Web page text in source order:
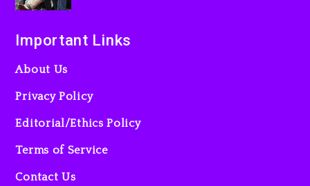
Important Links
About Us
Privacy Policy
Editorial/Ethics Policy
Terms of Service
Contact Us